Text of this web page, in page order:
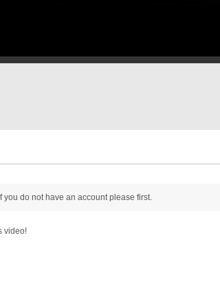
you do not have an account please first.
video!